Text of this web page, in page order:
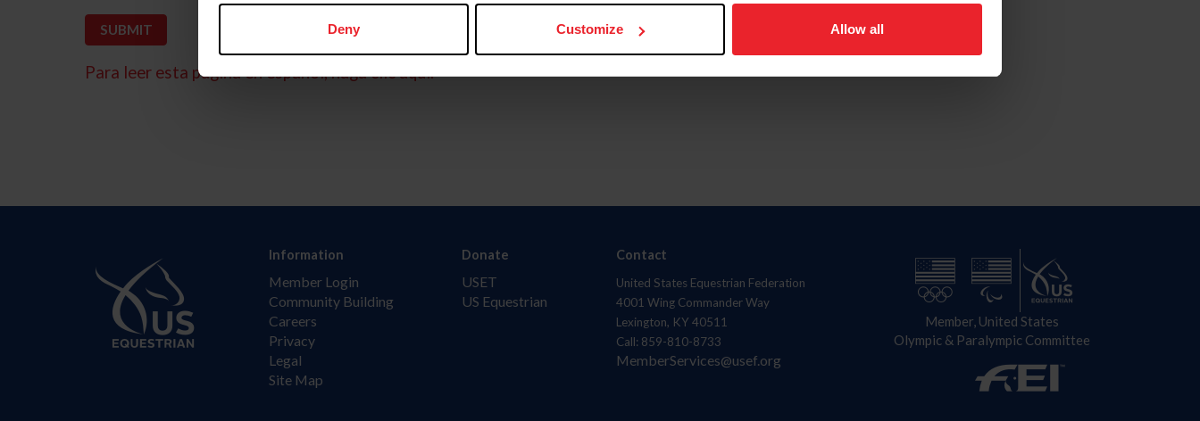
Deny Customize Allow all
Para leer esta página en español, haga clic aquí.
Information
Member Login
Community Building
Careers
Privacy
Legal
Site Map
Donate
USET
US Equestrian
Contact
United States Equestrian Federation
4001 Wing Commander Way
Lexington, KY 40511
Call: 859-810-8733
MemberServices@usef.org
Member, United States
Olympic & Paralympic Committee